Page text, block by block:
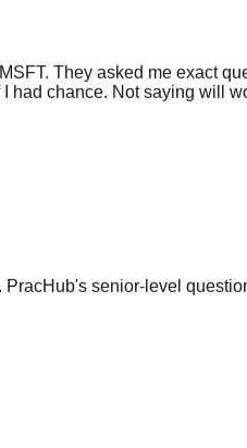
They asked me exact
chance. Not saying will
senior-level
I searched for the exact